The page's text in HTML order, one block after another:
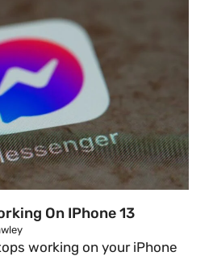
On IPhone 13
working on your iPhone